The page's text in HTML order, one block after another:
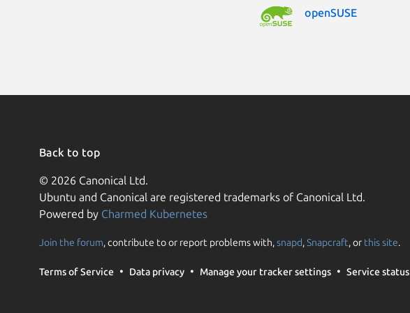
openSUSE
Back to top
© 2026 Canonical Ltd.
Ubuntu and Canonical are registered trademarks of Canonical Ltd.
Powered by Charmed Kubernetes
Join the forum, contribute to or report problems with,snapd,Snapcraft, or this site.
Terms of Service Data privacy Manage your tracker settings Service status